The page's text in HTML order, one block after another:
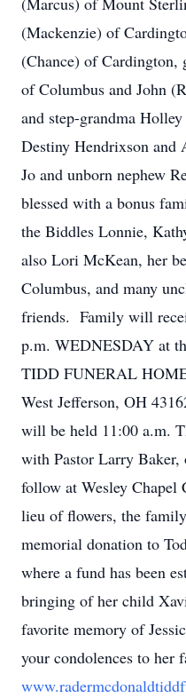
(Mackenzie) of
(Chance) of Cardington,
of Columbus and John
and step-grandma
Destiny Hendrixson and
Jo and unborn nephew
blessed with a bonus
the Biddles Lonnie,
also Lori McKean, her
Columbus, and many
friends. Family will
p.m. WEDNESDAY at
TIDD FUNERAL
West Jefferson, OH
will be held 11:00 a.m.
with Pastor Larry
follow at Wesley
lieu of flowers, the
memorial donation to
where a fund has been
bringing of her child
favorite memory of
your condolences to her